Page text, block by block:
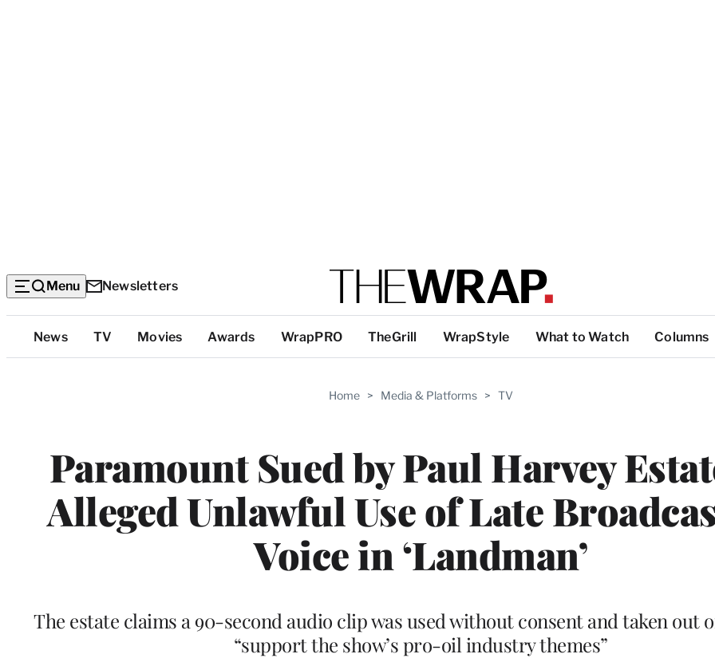
Menu Newsletters
Top
Categories
News TV Movies Awards WrapPRO TheGrill WrapStyle What to Watch Columns
Home > Media & Platforms > TV
Paramount Sued by Paul Harvey
Alleged Unlawful Use of Late
Voice in ‘Landman’
The estate claims a 90-second audio clip was used without consent and taken out
“support the show’s pro-oil industry themes”